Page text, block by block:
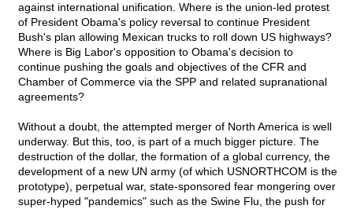
against international unification. Where is the union-led protest
of President Obama's policy reversal to continue President
Bush's plan allowing Mexican trucks to roll down US highways?
Where is Big Labor's opposition to Obama's decision to
continue pushing the goals and objectives of the CFR and
Chamber of Commerce via the SPP and related supranational
agreements?
Without a doubt, the attempted merger of North America is well
underway. But this, too, is part of a much bigger picture. The
destruction of the dollar, the formation of a global currency, the
development of a new UN army (of which USNORTHCOM is the
prototype), perpetual war, state-sponsored fear mongering over
super-hyped "pandemics" such as the Swine Flu, the push for